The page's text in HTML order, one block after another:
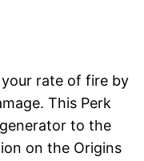
rate of fire by
This Perk
to the
on the Origins